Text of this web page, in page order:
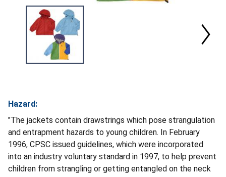
Hazard:
"The jackets contain drawstrings which pose strangulation
and entrapment hazards to young children. In February
1996, CPSC issued guidelines, which were incorporated
into an industry voluntary standard in 1997, to help prevent
children from strangling or getting entangled on the neck